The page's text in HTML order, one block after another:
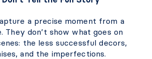
a precise moment from a
They don’t show what goes on
the less successful decors,
and the imperfections.